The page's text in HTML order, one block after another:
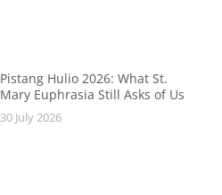
Pistang Hulio 2026: What St.
Mary Euphrasia Still Asks of Us
30 July 2026